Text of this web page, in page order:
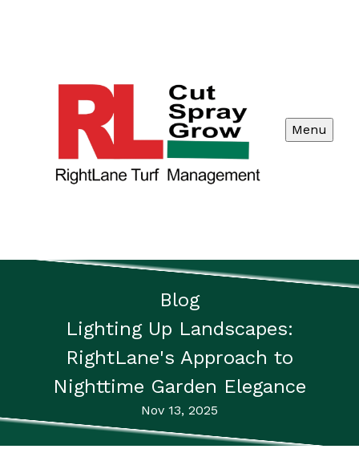
Menu
Blog
Lighting Up Landscapes:
RightLane's Approach to
Nighttime Garden Elegance
Nov 13, 2025